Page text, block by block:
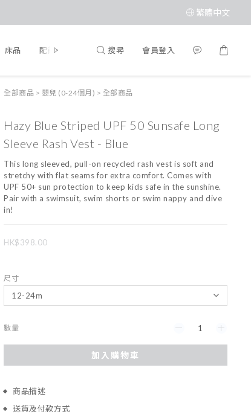
繁體中文
床品 配飾 搜尋 會員登入
全部商品 > 嬰兒 (0-24個月) > 全部商品
Hazy Blue Striped UPF 50 Sunsafe Long
Sleeve Rash Vest - Blue
This long sleeved, pull-on recycled rash vest is soft and
stretchy with flat seams for extra comfort. Comes with
UPF 50+ sun protection to keep kids safe in the sunshine.
Pair with a swimsuit, swim shorts or swim nappy and dive
in!
HK$398.00
尺寸
數量
加入購物車
商品描述
送貨及付款方式